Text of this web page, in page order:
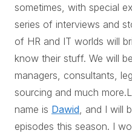
sometimes, with special
series of interviews and
of HR and IT worlds will
know their stuff. We will
managers, consultants,
sourcing and much
name is Dawid , and I will
episodes this season. I